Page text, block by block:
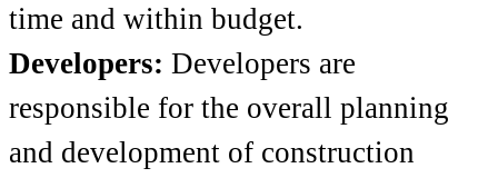
time and within budget.
Developers: Developers are
responsible for the overall planning
and development of construction